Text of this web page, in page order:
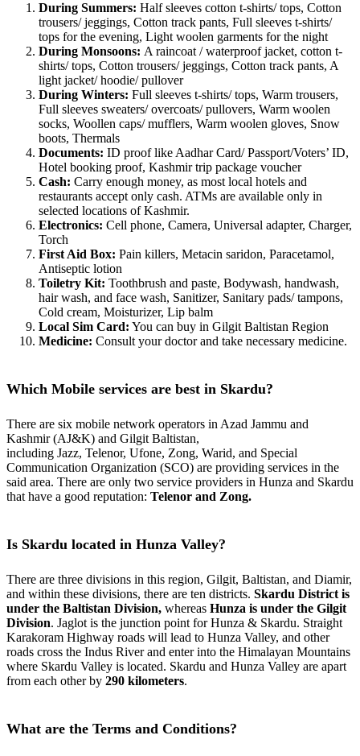
During Summers: Half sleeves cotton t-shirts/ tops, Cotton
trousers/ jeggings, Cotton track pants, Full sleeves t-shirts/
tops for the evening, Light woolen garments for the night
During Monsoons: A raincoat / waterproof jacket, cotton t-
shirts/ tops, Cotton trousers/ jeggings, Cotton track pants, A
light jacket/ hoodie/ pullover
During Winters: Full sleeves t-shirts/ tops, Warm trousers,
Full sleeves sweaters/ overcoats/ pullovers, Warm woolen
socks, Woollen caps/ mufflers, Warm woolen gloves, Snow
boots, Thermals
Documents: ID proof like Aadhar Card/ Passport/Voters’ ID,
Hotel booking proof, Kashmir trip package voucher
Cash: Carry enough money, as most local hotels and
restaurants accept only cash. ATMs are available only in
selected locations of Kashmir.
Electronics: Cell phone, Camera, Universal adapter, Charger,
Torch
First Aid Box: Pain killers, Metacin saridon, Paracetamol,
Antiseptic lotion
Toiletry Kit: Toothbrush and paste, Bodywash, handwash,
hair wash, and face wash, Sanitizer, Sanitary pads/ tampons,
Cold cream, Moisturizer, Lip balm
Local Sim Card: You can buy in Gilgit Baltistan Region
Medicine: Consult your doctor and take necessary medicine.
Which Mobile services are best in Skardu?
There are six mobile network operators in Azad Jammu and
Kashmir (AJ&K) and Gilgit Baltistan,
including Jazz, Telenor, Ufone, Zong, Warid, and Special
Communication Organization (SCO) are providing services in the
said area. There are only two service providers in Hunza and Skardu
that have a good reputation: Telenor and Zong.
Is Skardu located in Hunza Valley?
There are three divisions in this region, Gilgit, Baltistan, and Diamir,
and within these divisions, there are ten districts. Skardu District is
under the Baltistan Division, whereas Hunza is under the Gilgit
Division. Jaglot is the junction point for Hunza & Skardu. Straight
Karakoram Highway roads will lead to Hunza Valley, and other
roads cross the Indus River and enterinto the Himalayan Mountains
where Skardu Valley is located. Skardu and Hunza Valley are apart
from each other by 290 kilometers.
What are the Terms and Conditions?